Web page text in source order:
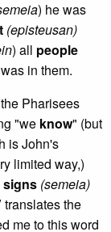
) he was
(episteusan)
) all people
in them.
Pharisees
"we know" (but
is John's
limited way,)
signs (semeia)
translates the
me to this word